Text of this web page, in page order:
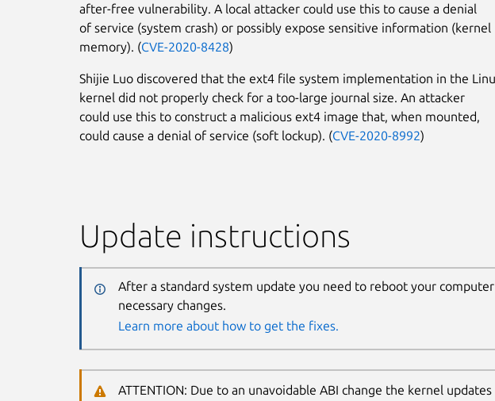
after-free vulnerability. A local attacker could use this to cause a denial
of service (system crash) or possibly expose sensitive information (kernel
memory). (CVE-2020-8428)
Shijie Luo discovered that the ext4 file system implementation in the
kernel did not properly check for a too-large journal size. An attacker
could use this to construct a malicious ext4 image that, when mounted,
could cause a denial of service (soft lockup). (CVE-2020-8992)
Update instructions
After a standard system update you need to reboot your
necessary changes.
Learn more about how to get the fixes.
ATTENTION: Due to an unavoidable ABI change the kernel